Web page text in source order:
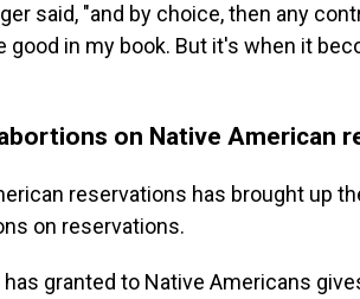
said, "and by choice, then any
good in my book. But it's when it
on Native American
reservations has brought up
on reservations.
granted to Native Americans